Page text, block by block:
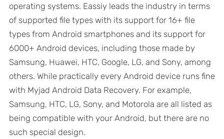
operating systems. Eassiy leads the industry in terms
of supported file types with its support for 16+ file
types from Android smartphones and its support for
6000+ Android devices, including those made by
Samsung, Huawei, HTC, Google, LG, and Sony, among
others. While practically every Android device runs fine
with Myjad Android Data Recovery. For example,
Samsung, HTC, LG, Sony, and Motorola are all listed as
being compatible with your Android, but there are no
such special design.